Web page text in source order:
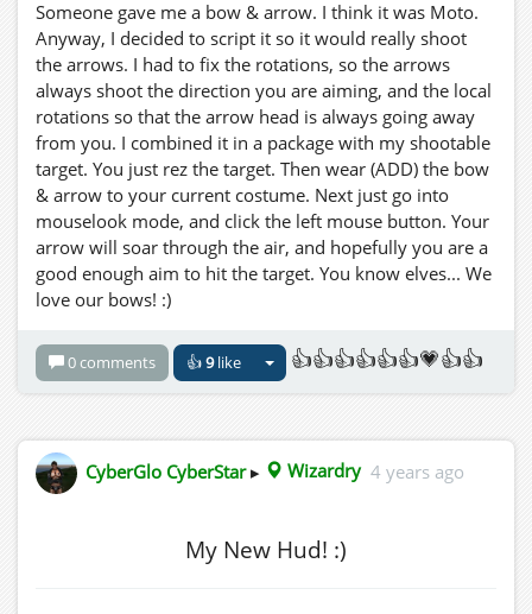
Someone gave me a bow & arrow. I think it was Moto.
Anyway, I decided to script it so it would really shoot
the arrows. I had to fix the rotations, so the arrows
always shoot the direction you are aiming, and the local
rotations so that the arrow head is always going away
from you. I combined it in a package with my shootable
target. You just rez the target. Then wear (ADD) the bow
& arrow to your current costume. Next just go into
mouselook mode, and click the left mouse button. Your
arrow will soar through the air, and hopefully you are a
good enough aim to hit the target. You know elves... We
love our bows! :)
0 comments 👍9like 👍👍👍👍👍👍💗👍👍
CyberGlo CyberStar▸ Wizardry 4 years ago
My New Hud! :)